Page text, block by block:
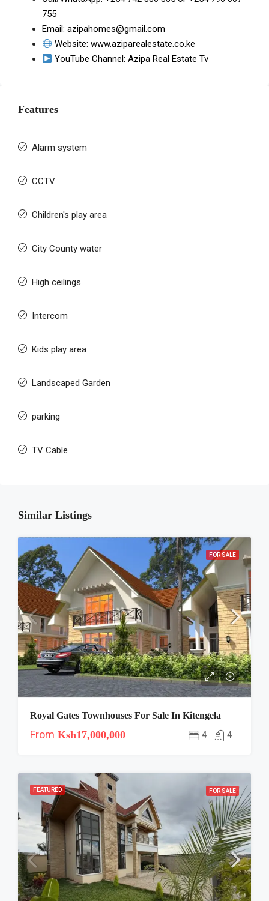
755
Email: azipahomes@gmail.com
Website:www.aziparealestate.co.ke
YouTube Channel:Azipa Real Estate Tv
Features
Alarm system
CCTV
Children's play area
City County water
High ceilings
Intercom
Kids play area
Landscaped Garden
parking
TV Cable
Similar Listings
FOR SALE
Royal Gates Townhouses For Sale In Kitengela
From Ksh17,000,000 4 4
FEATURED FOR SALE